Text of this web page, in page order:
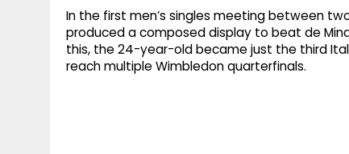
In the first men’s singles meeting between
produced a composed display to beat de
this, the 24-year-old became just the third
reach multiple Wimbledon quarterfinals.